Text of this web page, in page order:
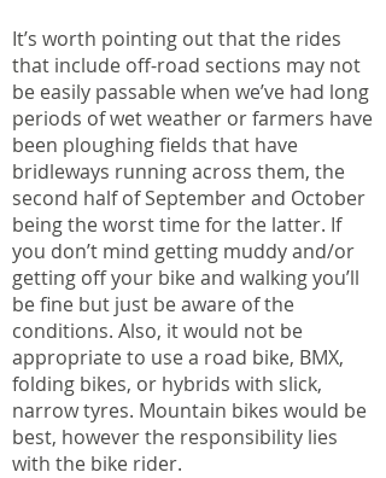
It’s worth pointing out that the rides
that include off-road sections may not
be easily passable when we’ve had long
periods of wet weather or farmers have
been ploughing fields that have
bridleways running across them, the
second half of September and October
being the worst time for the latter. If
you don’t mind getting muddy and/or
getting off your bike and walking you’ll
be fine but just be aware of the
conditions. Also, it would not be
appropriate to use a road bike, BMX,
folding bikes, or hybrids with slick,
narrow tyres. Mountain bikes would be
best, however the responsibility lies
with the bike rider.